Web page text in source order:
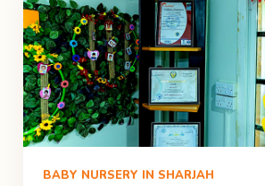
BABY NURSERY IN SHARJAH